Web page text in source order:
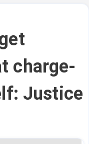
charge-
Justice